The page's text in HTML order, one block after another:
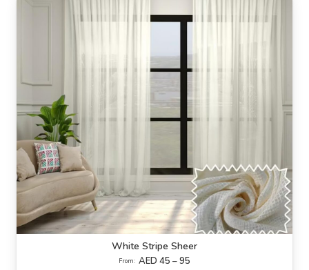
White Stripe Sheer
From: AED 45 – 95